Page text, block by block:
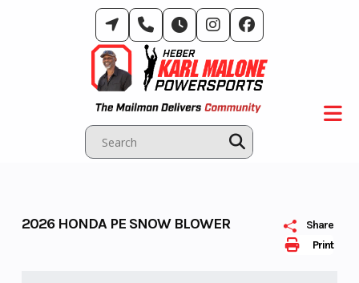
Print
Share
2026 HONDA PE SNOW BLOWER